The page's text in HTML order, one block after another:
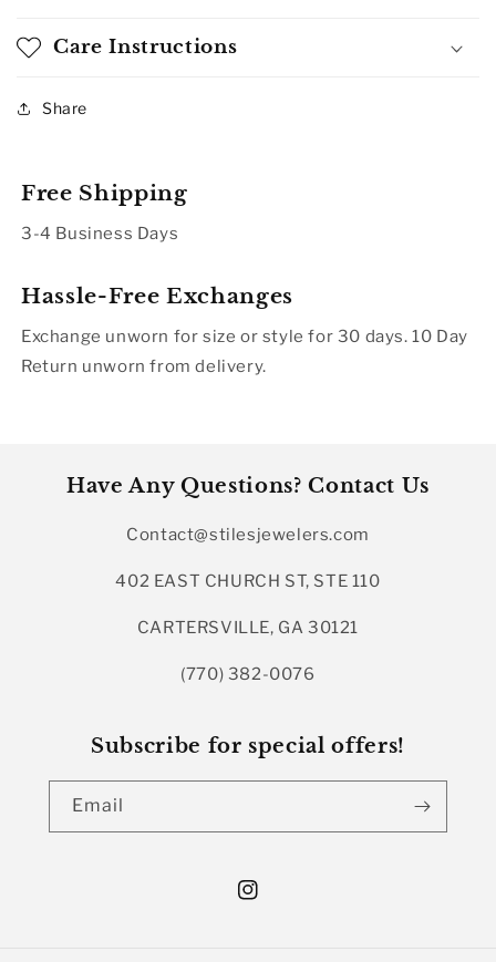
Care Instructions
Share
Free Shipping
3-4 Business Days
Hassle-Free Exchanges
Exchange unworn for size or style for 30 days. 10 Day
Return unworn from delivery.
Have Any Questions? Contact Us
Contact@stilesjewelers.com
402 EAST CHURCH ST, STE 110
CARTERSVILLE, GA 30121
(770) 382-0076
Subscribe for special offers!
Email
Instagram